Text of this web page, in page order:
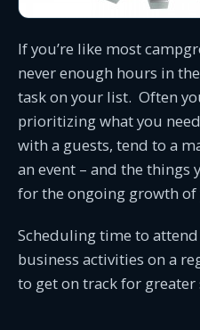
If you’re like most
never enough hours in
task on your list. Often
prioritizing what you
with a guests, tend to a
an event – and the things
for the ongoing growth of
Scheduling time to
business activities on a
to get on track for greater